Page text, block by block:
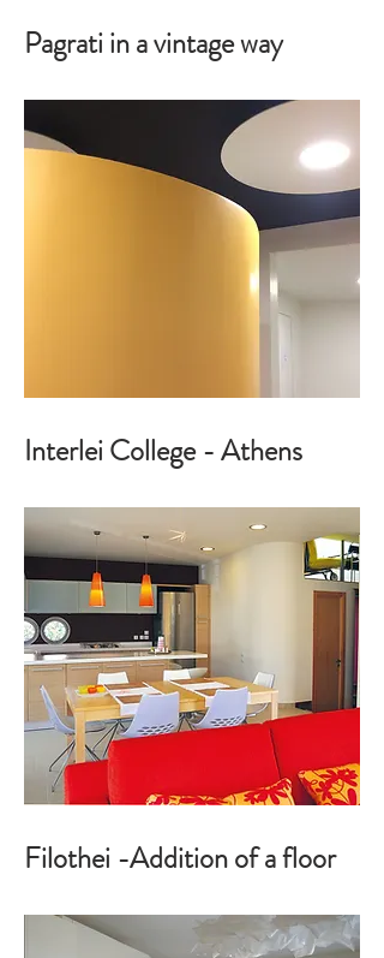
Pagrati in a vintage way
Interlei College - Athens
Filothei -Addition of a floor